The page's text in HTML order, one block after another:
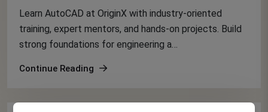
Learn AutoCAD at OriginX with industry-oriented
training, expert mentors, and hands-on projects. Build
strong foundations for engineering a…
Continue Reading